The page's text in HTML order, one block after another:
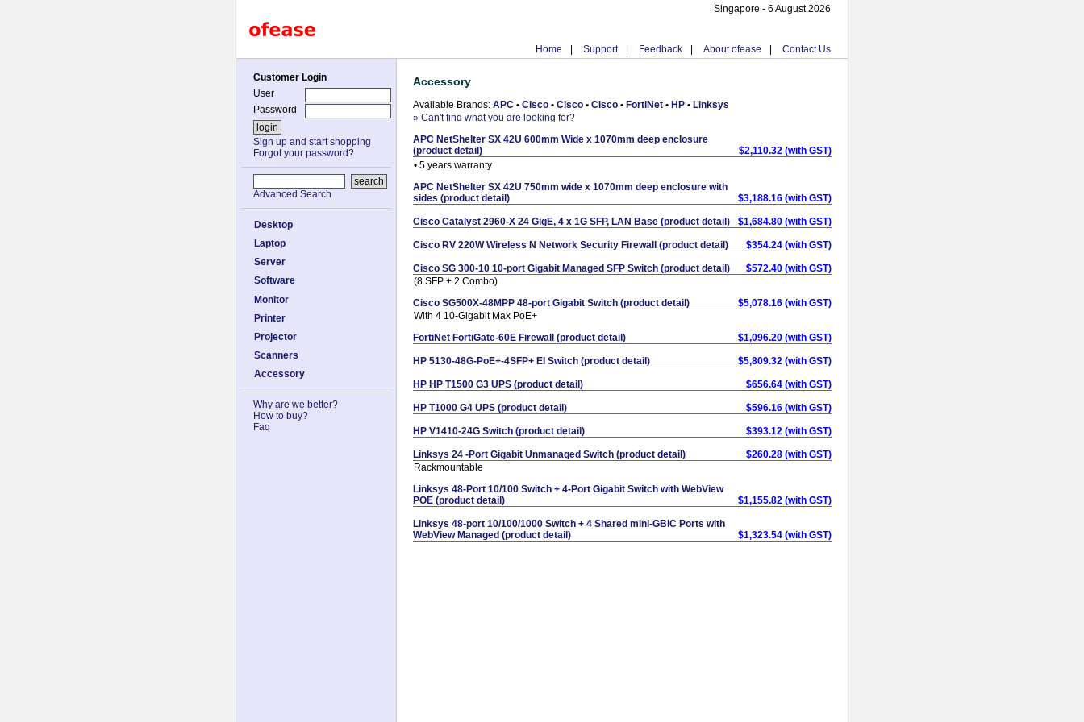
Singapore - 6 August 2026
Home Support Feedback About ofease Contact Us
Customer Login
User
Password
Sign up and start shopping
Forgot your password?
Advanced Search
Desktop
Laptop
Server
Software
Monitor
Printer
Projector
Scanners
Accessory
Why are we better?
How to buy?
Faq
Accessory
Available Brands: APC • Cisco • Cisco • Cisco • FortiNet • HP • Linksys
» Can't find what you are looking for?
APC NetShelter SX 42U 600mm Wide x 1070mm deep enclosure
(product detail)
$2,110.32 (with GST)
• 5 years warranty
APC NetShelter SX 42U 750mm wide x 1070mm deep enclosure with
sides (product detail)
$3,188.16 (with GST)
Cisco Catalyst 2960-X 24 GigE, 4 x 1G SFP, LAN Base (product detail) $1,684.80 (with GST)
Cisco RV 220W Wireless N Network Security Firewall (product detail) $354.24 (with GST)
Cisco SG 300-10 10-port Gigabit Managed SFP Switch (product detail)
$572.40 (with GST)
(8 SFP + 2 Combo)
Cisco SG500X-48MPP 48-port Gigabit Switch (product detail)
$5,078.16 (with GST)
With 4 10-Gigabit Max PoE+
FortiNet FortiGate-60E Firewall (product detail)
$1,096.20 (with GST)
HP 5130-48G-PoE+-4SFP+ EI Switch (product detail) $5,809.32 (with GST)
HP HP T1500 G3 UPS (product detail) $656.64 (with GST)
HP T1000 G4 UPS (product detail) $596.16 (with GST)
HP V1410-24G Switch (product detail) $393.12 (with GST)
Linksys 24 -Port Gigabit Unmanaged Switch (product detail)
$260.28 (with GST)
Rackmountable
Linksys 48-Port 10/100 Switch + 4-Port Gigabit Switch with WebView
POE (product detail)
$1,155.82 (with GST)
Linksys 48-port 10/100/1000 Switch + 4 Shared mini-GBIC Ports with
WebView Managed (product detail)
$1,323.54 (with GST)